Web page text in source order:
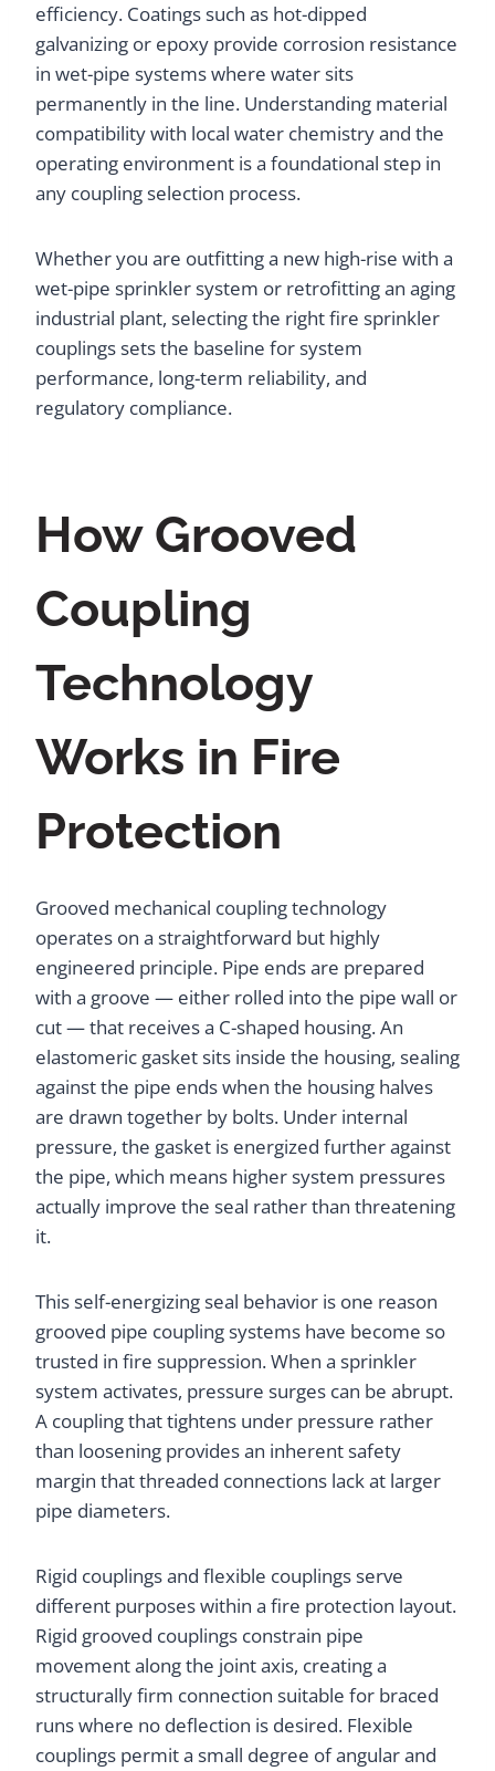
efficiency. Coatings such as hot-dipped
galvanizing or epoxy provide corrosion resistance
in wet-pipe systems where water sits
permanently in the line. Understanding material
compatibility with local water chemistry and the
operating environment is a foundational step in
any coupling selection process.
Whether you are outfitting a new high-rise with a
wet-pipe sprinkler system or retrofitting an aging
industrial plant, selecting the right fire sprinkler
couplings sets the baseline for system
performance, long-term reliability, and
regulatory compliance.
How Grooved
Coupling
Technology
Works in Fire
Protection
Grooved mechanical coupling technology
operates on a straightforward but highly
engineered principle. Pipe ends are prepared
with a groove — either rolled into the pipe wall or
cut — that receives a C-shaped housing. An
elastomeric gasket sits inside the housing, sealing
against the pipe ends when the housing halves
are drawn together by bolts. Under internal
pressure, the gasket is energized further against
the pipe, which means higher system pressures
actually improve the seal rather than threatening
it.
This self-energizing seal behavior is one reason
grooved pipe coupling systems have become so
trusted in fire suppression. When a sprinkler
system activates, pressure surges can be abrupt.
A coupling that tightens under pressure rather
than loosening provides an inherent safety
margin that threaded connections lack at larger
pipe diameters.
Rigid couplings and flexible couplings serve
different purposes within a fire protection layout.
Rigid grooved couplings constrain pipe
movement along the joint axis, creating a
structurally firm connection suitable for braced
runs where no deflection is desired. Flexible
couplings permit a small degree of angular and